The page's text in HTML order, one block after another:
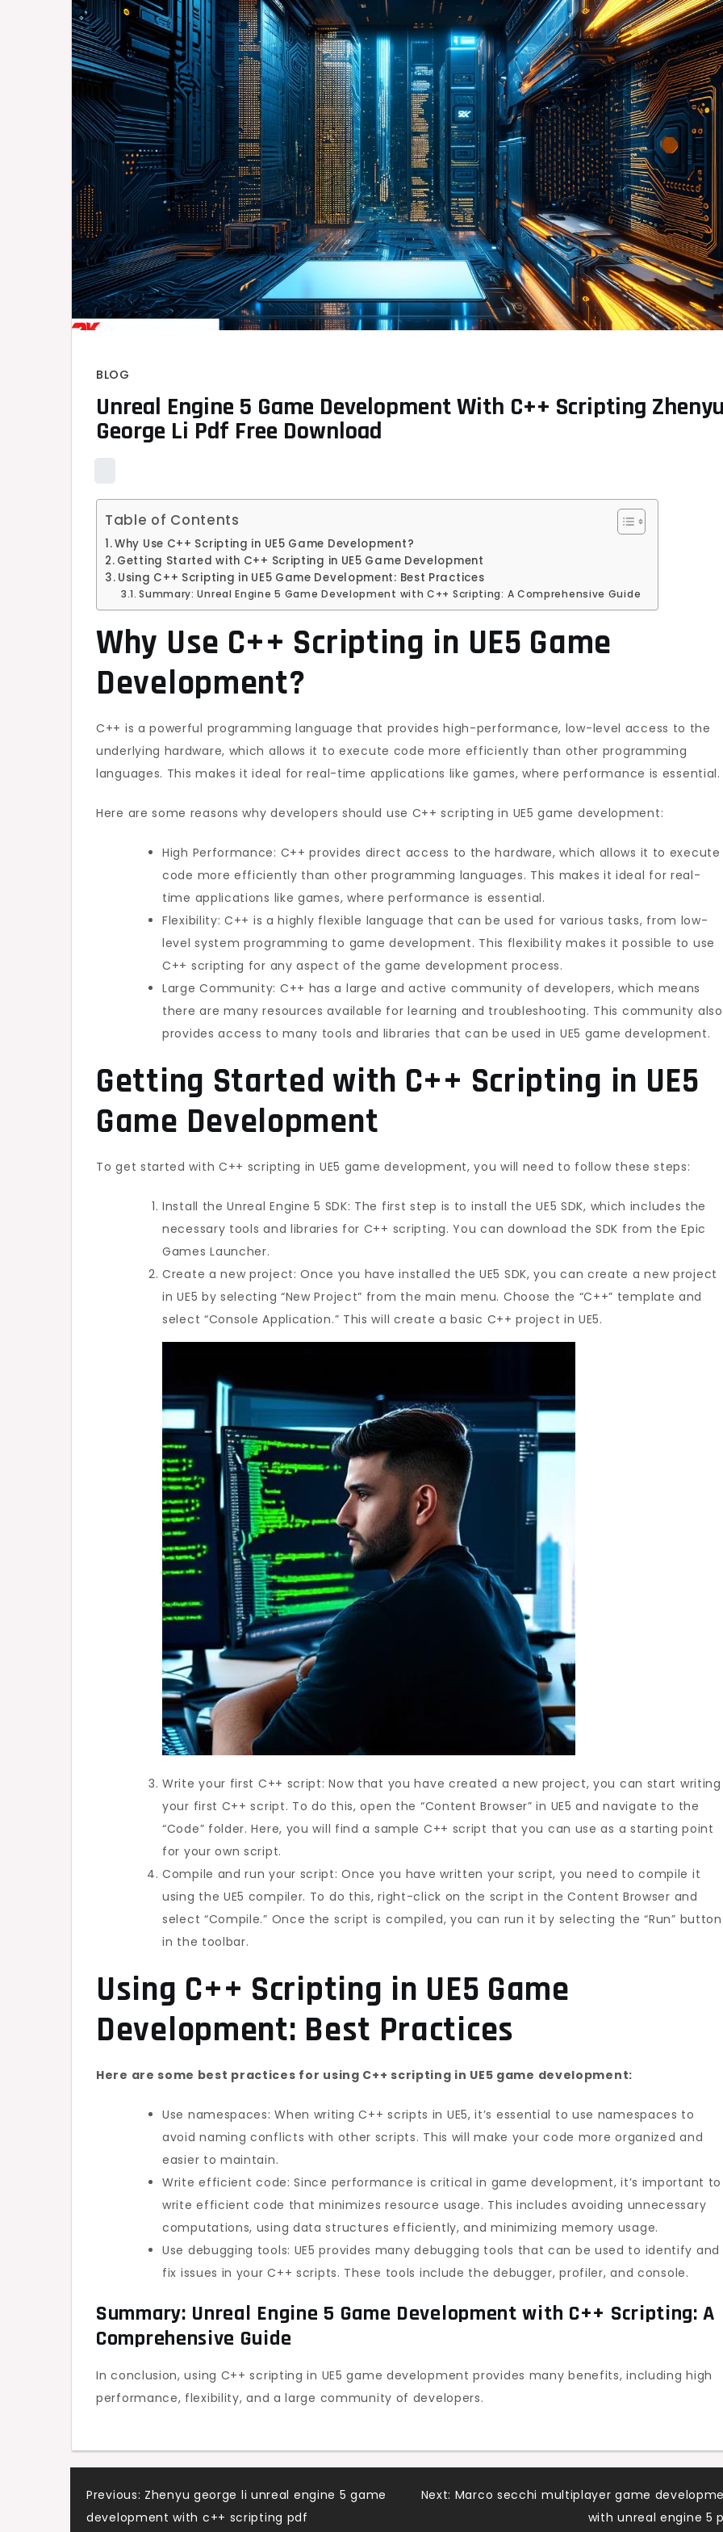
BLOG
Unreal Engine 5 Game Development With C++ Scripting
George Li Pdf Free Download
Table of Contents
Why Use C++ Scripting in UE5 Game Development?
Getting Started with C++ Scripting in UE5 Game Development
Using C++ Scripting in UE5 Game Development: Best Practices
Summary: Unreal Engine 5 Game Development with C++ Scripting: A Comprehensive Guide
Why Use C++ Scripting in UE5 Game
Development?
C++ is a powerful programming language that provides high-performance, low-level access to the
underlying hardware, which allows it to execute code more efficiently than other programming
languages. This makes it ideal for real-time applications like games, where performance is essential.
Here are some reasons why developers should use C++ scripting in UE5 game development:
High Performance: C++ provides direct access to the hardware, which allows it to execute
code more efficiently than other programming languages. This makes it ideal for real-
time applications like games, where performance is essential.
Flexibility: C++ is a highly flexible language that can be used for various tasks, from low-
level system programming to game development. This flexibility makes it possible to use
C++ scripting for any aspect of the game development process.
Large Community: C++ has a large and active community of developers, which means
there are many resources available for learning and troubleshooting. This community also
provides access to many tools and libraries that can be used in UE5 game development.
Getting Started with C++ Scripting in UE5
Game Development
To get started with C++ scripting in UE5 game development, you will need to follow these steps:
Install the Unreal Engine 5 SDK: The first step is to install the UE5 SDK, which includes the
necessary tools and libraries for C++ scripting. You can download the SDK from the Epic
Games Launcher.
Create a new project: Once you have installed the UE5 SDK, you can create a new project
in UE5 by selecting “New Project” from the main menu. Choose the “C++” template and
select “Console Application.” This will create a basic C++ project in UE5.
Write your first C++ script: Now that you have created a new project, you can start writing
your first C++ script. To do this, open the “Content Browser” in UE5 and navigate to the
“Code” folder. Here, you will find a sample C++ script that you can use as a starting point
for your own script.
Compile and run your script: Once you have written your script, you need to compile it
using the UE5 compiler. To do this, right-click on the script in the Content Browser and
select “Compile.” Once the script is compiled, you can run it by selecting the “Run” button
in the toolbar.
Using C++ Scripting in UE5 Game
Development: Best Practices
Here are some best practices for using C++ scripting in UE5 game development:
Use namespaces: When writing C++ scripts in UE5, it’s essential to use namespaces to
avoid naming conflicts with other scripts. This will make your code more organized and
easier to maintain.
Write efficient code: Since performance is critical in game development, it’s important to
write efficient code that minimizes resource usage. This includes avoiding unnecessary
computations, using data structures efficiently, and minimizing memory usage.
Use debugging tools: UE5 provides many debugging tools that can be used to identify and
fix issues in your C++ scripts. These tools include the debugger, profiler, and console.
Summary: Unreal Engine 5 Game Development with C++ Scripting: A
Comprehensive Guide
In conclusion, using C++ scripting in UE5 game development provides many benefits, including high
performance, flexibility, and a large community of developers.
Post
Previous: Zhenyu george li unreal engine 5 game
development with c++ scripting pdf
Next: Marco secchi multiplayer game
with unreal engine 5